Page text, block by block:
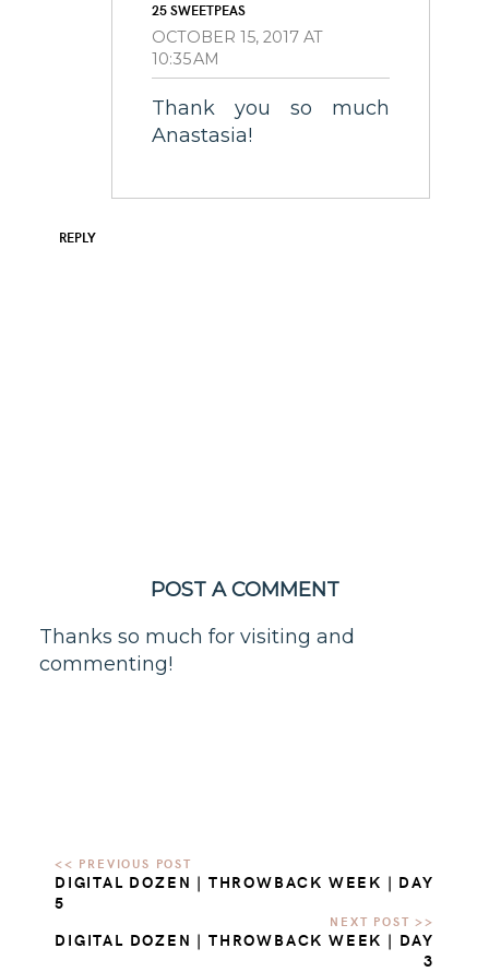
25 SWEETPEAS
OCTOBER 15, 2017 AT
10:35 AM
Thank you so much
Anastasia!
REPLY
POST A COMMENT
Thanks so much for visiting and
commenting!
DIGITAL DOZEN | THROWBACK WEEK | DAY
5
DIGITAL DOZEN | THROWBACK WEEK | DAY
3